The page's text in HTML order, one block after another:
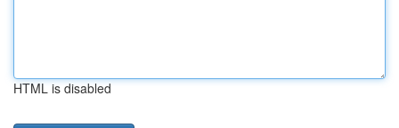
HTML is disabled